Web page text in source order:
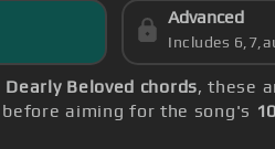
Advanced
Includes
Dearly Beloved chords, these
before aiming for the song's